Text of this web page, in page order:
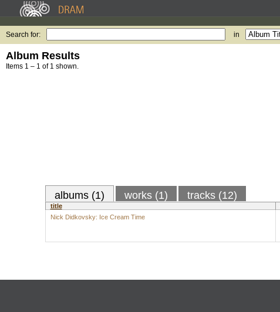
Search for: in
Album Results
Items 1 – 1 of 1 shown.
albums (1) works (1) tracks (12)
title
Nick Didkovsky: Ice Cream Time